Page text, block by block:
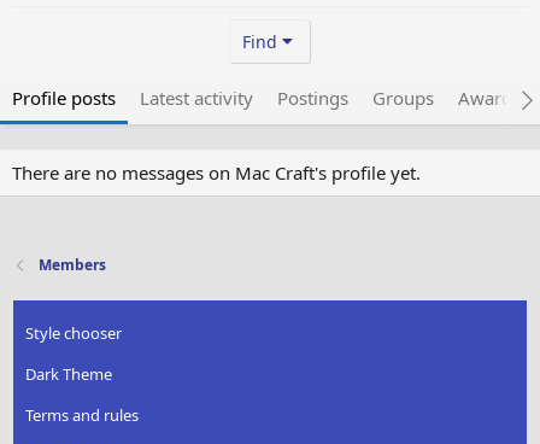
Find
Profile posts Latest activity Postings Groups Awarded
There are no messages on Mac Craft's profile yet.
Members
Style chooser
Dark Theme
Terms and rules